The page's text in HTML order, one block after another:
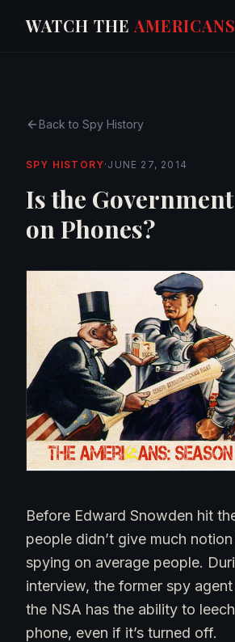
WATCH THE AMERICANS
Back to Spy History
SPY HISTORY· JUNE 27, 2014
Is the
on Phones?
Before Edward Snowden hit
people didn’t give much
spying on average people.
interview, the former spy
the NSA has the ability to
phone, even if it’s turned off.